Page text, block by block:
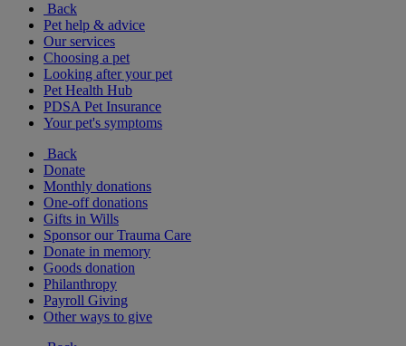
Back
Pet help & advice
Our services
Choosing a pet
Looking after your pet
Pet Health Hub
PDSA Pet Insurance
Your pet's symptoms
Back
Donate
Monthly donations
One-off donations
Gifts in Wills
Sponsor our Trauma Care
Donate in memory
Goods donation
Philanthropy
Payroll Giving
Other ways to give